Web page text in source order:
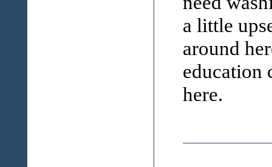
a little
around
education
here.